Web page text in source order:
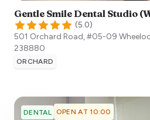
Gentle Smile Dental Studio
(5.0)
501 Orchard Road, #05-09
238880
ORCHARD
DENTAL OPEN AT 10:00